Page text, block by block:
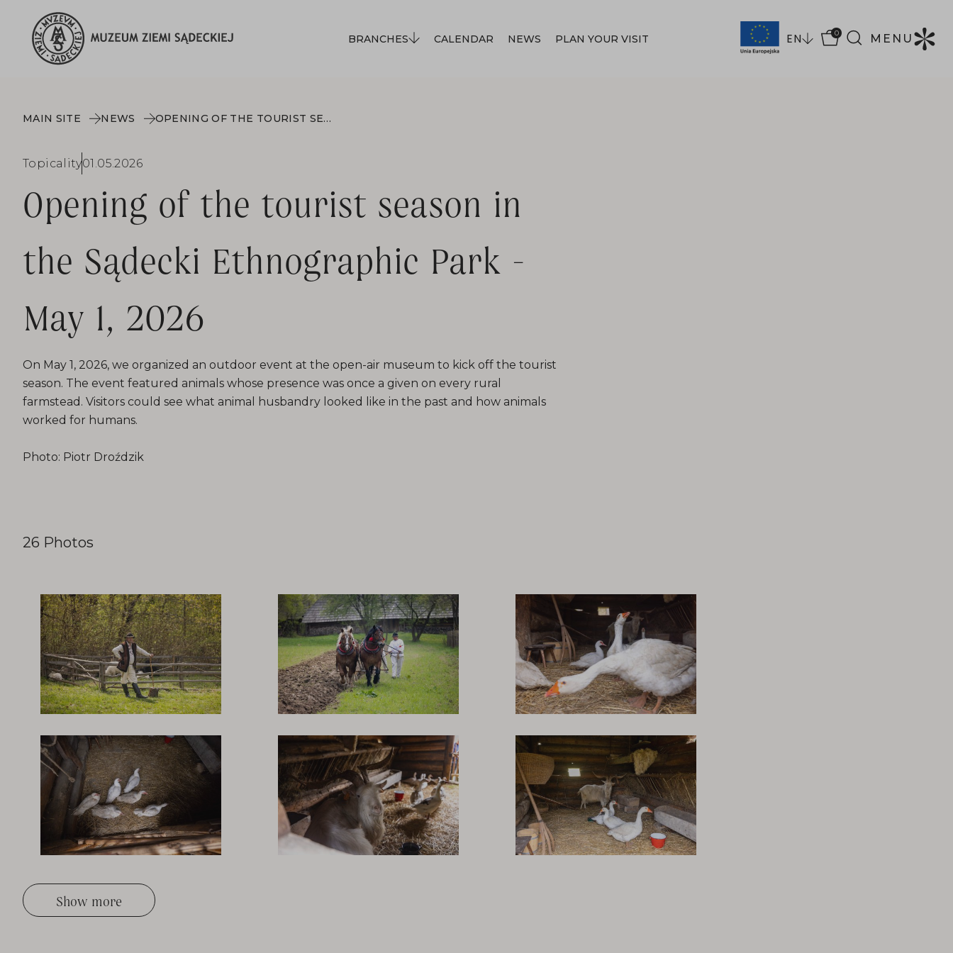
BRANCHES CALENDAR NEWS PLAN YOUR VISIT EN 0 MENU
MAIN SITE NEWS OPENING OF THE TOURIST SEASON IN THE SĄDECKI ETHNOGRAPHIC PARK - MAY 1, 2026
Topicality01.05.2026
Opening of the tourist season in
the Sądecki Ethnographic Park -
May 1, 2026
On May 1, 2026, we organized an outdoor event at the open-air museum to kick off the tourist
season. The event featured animals whose presence was once a given on every rural
farmstead. Visitors could see what animal husbandry looked like in the past and how animals
worked for humans.
Photo: Piotr Droździk
26 Photos
Show more